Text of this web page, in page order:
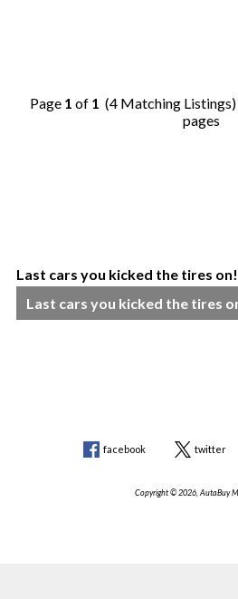
Page 1 of 1 (4 Matching
pages
Last cars you kicked the tires on!
Last cars you kicked the tires
facebook twitter
Copyright © 2026, AutaBuy